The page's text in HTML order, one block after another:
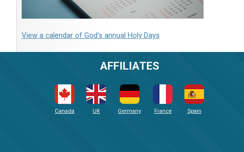
View a calendar of God's annual Holy Days
AFFILIATES
Canada UK Germany France Spain